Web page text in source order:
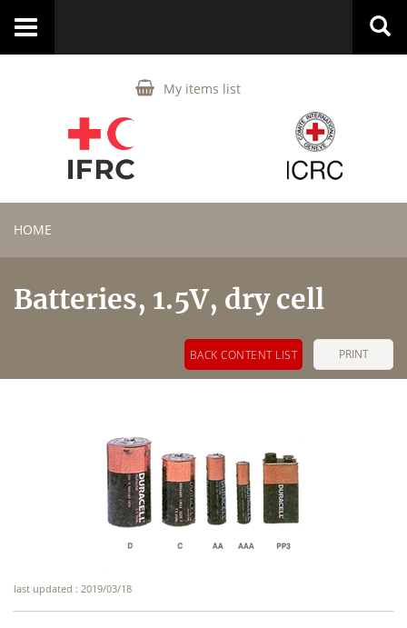
My items list
Toggle
HOME
Batteries, 1.5V, dry cell
PRINT
BACK CONTENT LIST
last updated : 2019/03/18